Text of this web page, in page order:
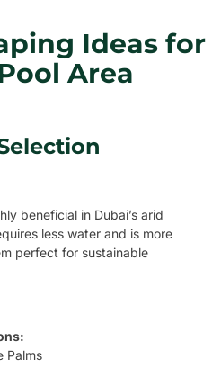
Ideas for
Area
beneficial in Dubai’s arid
less water and is more
perfect for sustainable
Palms